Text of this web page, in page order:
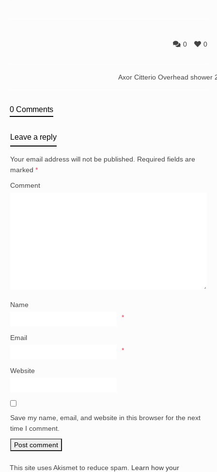
0
0
Axor Citterio Overhead shower
0 Comments
Leave a reply
Your email address will not be published.
Required fields are
marked *
Comment
Name
*
Email
*
Website
Save my name, email, and website in this browser for the next
time I comment.
This site uses Akismet to reduce spam. Learn how your